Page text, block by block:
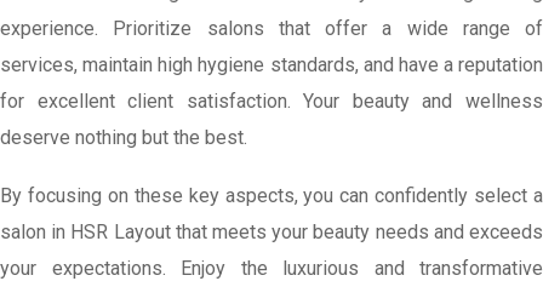
experience. Prioritize salons that offer a wide range of
services, maintain high hygiene standards, and have a reputation
for excellent client satisfaction. Your beauty and wellness
deserve nothing but the best.
By focusing on these key aspects, you can confidently select a
salon in HSR Layout that meets your beauty needs and exceeds
your expectations. Enjoy the luxurious and transformative